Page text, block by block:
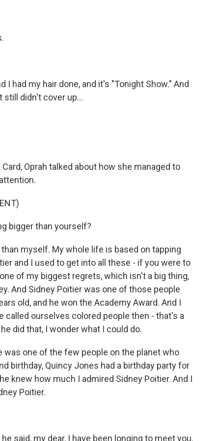
I had my hair done, and it's "Tonight Show." And
still didn't cover up...
Oprah talked about how she managed to
bigger than yourself?
than myself. My whole life is based on tapping
and I used to get into all these - if you were to
of my biggest regrets, which isn't a big thing,
And Sidney Poitier was one of those people
old, and he won the Academy Award. And I
ourselves colored people then - that's a
did that, I wonder what I could do.
was one of the few people on the planet who
birthday, Quincy Jones had a birthday party for
knew how much I admired Sidney Poitier. And I
Poitier.
said, my dear, I have been longing to meet you.